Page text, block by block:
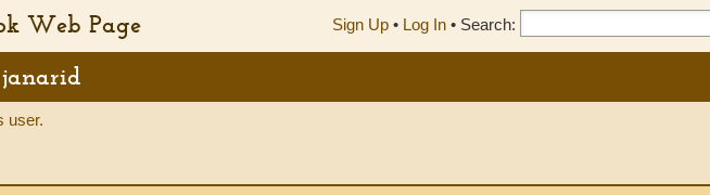
Web Page Sign Up • Log In • Search:
user.